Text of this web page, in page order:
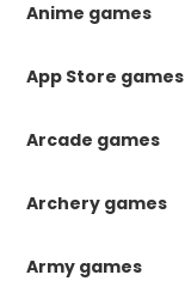
Anime games
App Store games
Arcade games
Archery games
Army games